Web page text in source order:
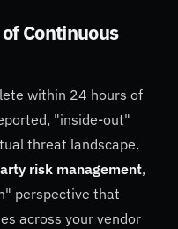
Continuous
within 24 hours of
"inside-out"
threat landscape.
risk management,
perspective that
across your vendor